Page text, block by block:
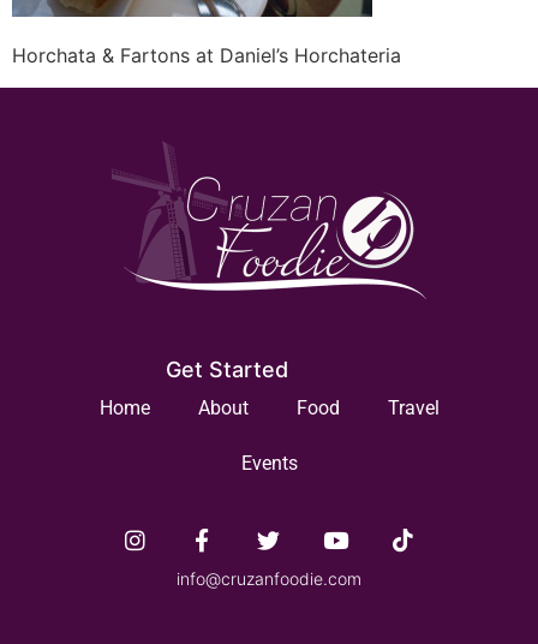
Horchata & Fartons at Daniel’s Horchateria
Get Started
Home About Food Travel
Events
info@cruzanfoodie.com